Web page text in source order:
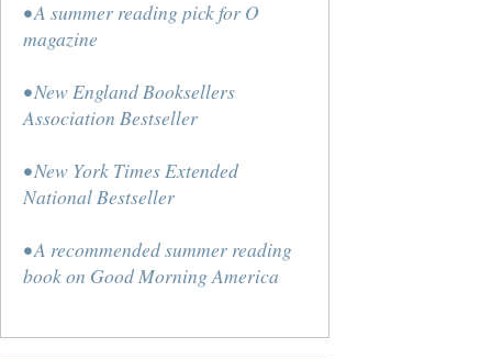
• A summer reading pick for O
magazine
• New England Booksellers
Association Bestseller
• New York Times Extended
National Bestseller
• A recommended summer reading
book on Good Morning America